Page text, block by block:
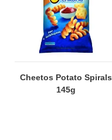
Cheetos Potato Spirals
145g